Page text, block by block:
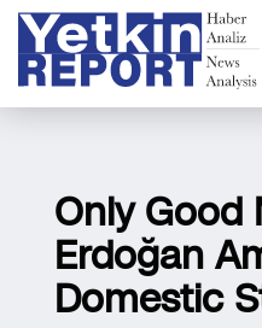
Only Good
Erdoğan
Domestic